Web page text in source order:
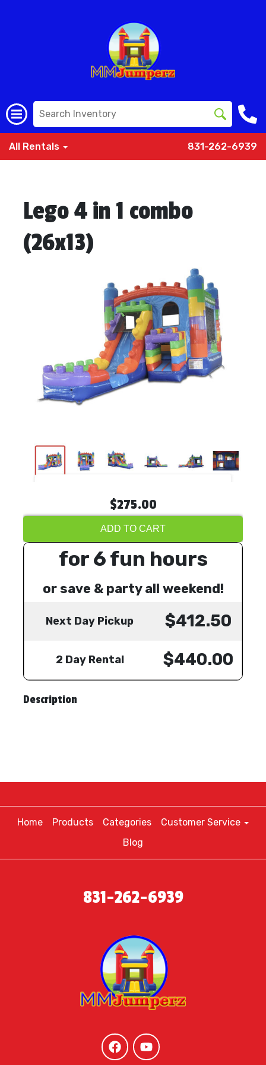
All Rentals 831-262-6939
Lego 4 in 1 combo
(26x13)
$275.00
ADD TO CART
for 6 fun hours
or save & party all weekend!
Next Day Pickup $412.50
2 Day Rental $440.00
Description
Home Products Categories
Customer Service
Blog
831-262-6939